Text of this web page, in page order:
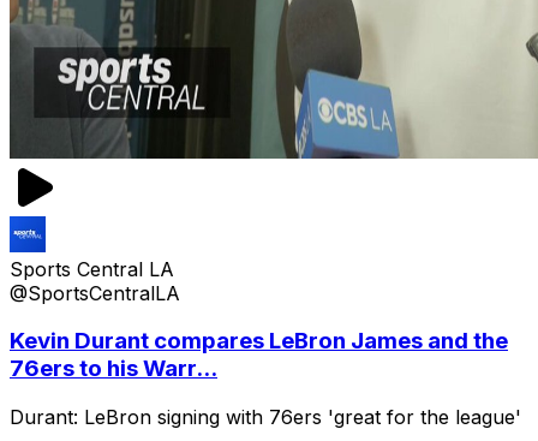
Sports Central LA
@SportsCentralLA
Kevin Durant compares LeBron James and the
76ers to his Warr...
Durant: LeBron signing with 76ers 'great for the league'